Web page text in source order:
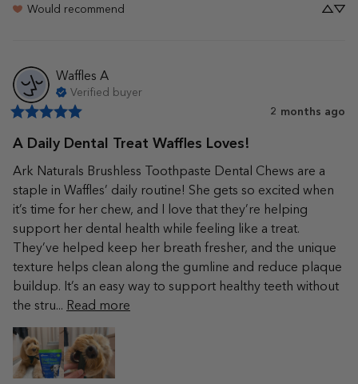
Would recommend
Waffles A
Verified buyer
2 months ago
A Daily Dental Treat Waffles Loves!
Ark Naturals Brushless Toothpaste Dental Chews are a
staple in Waffles’ daily routine! She gets so excited when
it’s time for her chew, and I love that they’re helping
support her dental health while feeling like a treat.
They’ve helped keep her breath fresher, and the unique
texture helps clean along the gumline and reduce plaque
buildup. It’s an easy way to support healthy teeth without
the stru... Read more